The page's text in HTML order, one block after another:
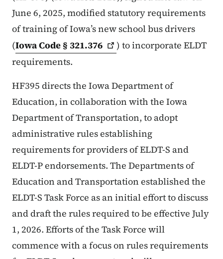
June 6, 2025, modified statutory requirements
of training of Iowa’s new school bus drivers
(Iowa Code § 321.376
) to incorporate ELDT
requirements.
HF395 directs the Iowa Department of
Education, in collaboration with the Iowa
Department of Transportation, to adopt
administrative rules establishing
requirements for providers of ELDT-S and
ELDT-P endorsements. The Departments of
Education and Transportation established the
ELDT-S Task Force as an initial effort to discuss
and draft the rules required to be effective July
1, 2026. Efforts of the Task Force will
commence with a focus on rules requirements